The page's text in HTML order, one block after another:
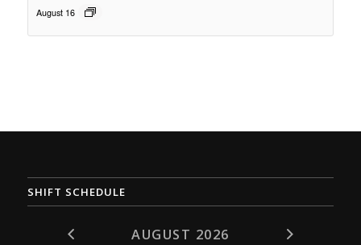
August 16
SHIFT SCHEDULE
AUGUST 2026